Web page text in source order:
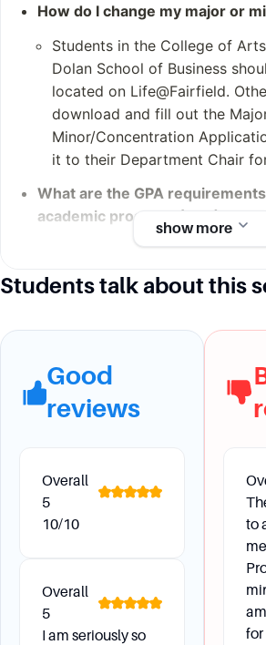
Undergraduates: 4,
Postgraduates: 1,3
21
Academic Staff: 72
9 total (484 FTE)
How do I change my major or
Students in the College of
Dolan School of Business
located on Life@Fairfield.
download and fill out the
Minor/Concentration
it to their Department Chair
What are the GPA
academic progress (SAP)?
Students advancing from the
sophomore year must have a
cumulative GPA of 1.90 or
weighted cumulative GPA of
Financial Aid
University?
Fairfield University uses both
Methodology (FM) and
Methodology (IM) to
demonstrated financial need.
based on the FAFSA, while
based on the CSS Profile.
show more
Students talk about this
Good
reviews
Overall
5
10/10
Overall
5
I am seriously so
to
for